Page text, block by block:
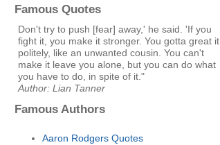
Famous Quotes
Don't try to push [fear] away,' he said. 'If you
fight it, you make it stronger. You gotta great it
politely, like an unwanted cousin. You can't
make it leave you alone, but you can do what
you have to do, in spite of it."
Author: Lian Tanner
Famous Authors
Aaron Rodgers Quotes